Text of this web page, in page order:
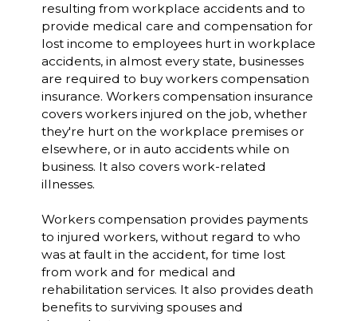
resulting from workplace accidents and to
provide medical care and compensation for
lost income to employees hurt in workplace
accidents, in almost every state, businesses
are required to buy workers compensation
insurance. Workers compensation insurance
covers workers injured on the job, whether
they're hurt on the workplace premises or
elsewhere, or in auto accidents while on
business. It also covers work-related
illnesses.
Workers compensation provides payments
to injured workers, without regard to who
was at fault in the accident, for time lost
from work and for medical and
rehabilitation services. It also provides death
benefits to surviving spouses and